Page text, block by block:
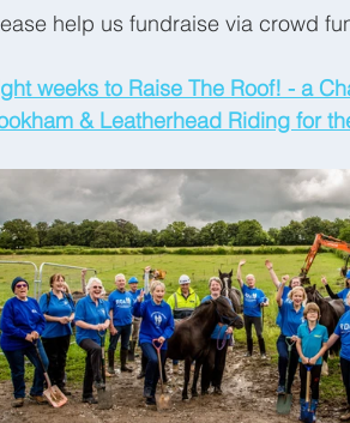
help us fundraise via crowd
weeks to Raise The Roof! - a
& Leatherhead Riding for